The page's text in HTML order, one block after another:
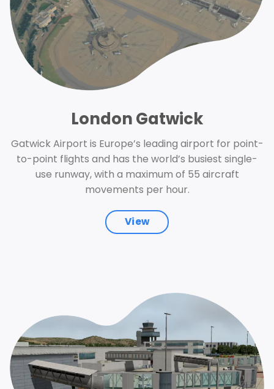
London Gatwick
Gatwick Airport is Europe’s leading airport for point-
to-point flights and has the world’s busiest single-
use runway, with a maximum of 55 aircraft
movements per hour.
View